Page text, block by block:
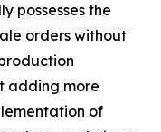
possesses the
orders without
adding more
of